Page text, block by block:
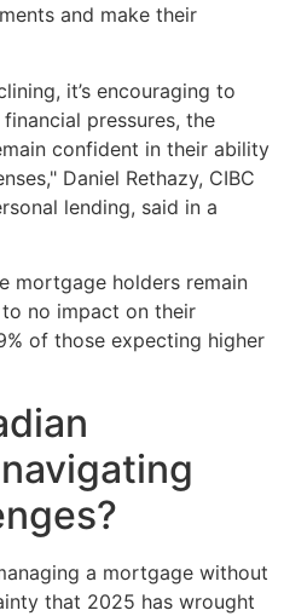
and make their
it’s encouraging to
pressures, the
confident in their ability
Daniel Rethazy, CIBC
lending, said in a
mortgage holders remain
no impact on their
of those expecting higher
a mortgage without
that 2025 has wrought